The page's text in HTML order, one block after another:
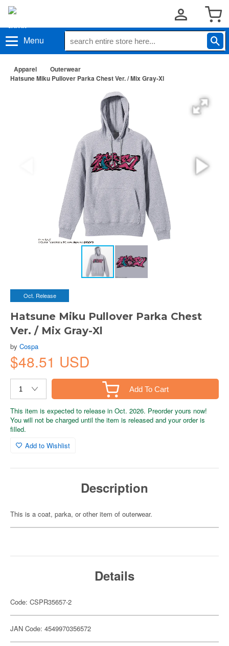
Menu
Apparel
Outerwear
Hatsune Miku Pullover Parka Chest Ver. / Mix Gray-Xl
Oct. Release
Hatsune Miku Pullover Parka Chest
Ver. / Mix Gray-Xl
by Cospa
$48.51 USD
Add To Cart
This item is expected to release in Oct. 2026. Preorder yours now!
You will not be charged until the item is released and your order is
filled.
Add to Wishlist
Description
This is a coat, parka, or other item of outerwear.
Details
Code: CSPR35657-2
JAN Code: 4549970356572